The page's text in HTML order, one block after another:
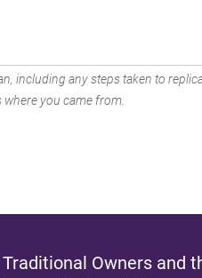
including any steps taken to
where you came from.
Owners and